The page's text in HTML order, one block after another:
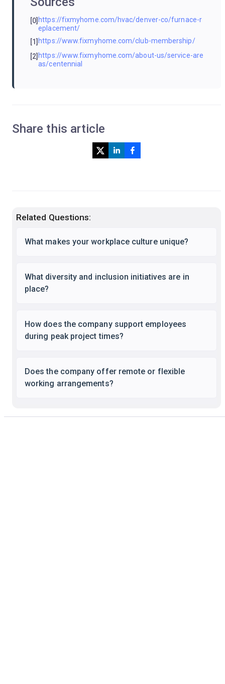
[0]https://fixmyhome.com/hvac/denver-co/furnace-r
eplacement/
[1]https://www.fixmyhome.com/club-membership/
[2]https://www.fixmyhome.com/about-us/service-are
as/centennial
Share this article
Related Questions:
What makes your workplace culture unique?
What diversity and inclusion initiatives are in
place?
How does the company support employees
during peak project times?
Does the company offer remote or flexible
working arrangements?